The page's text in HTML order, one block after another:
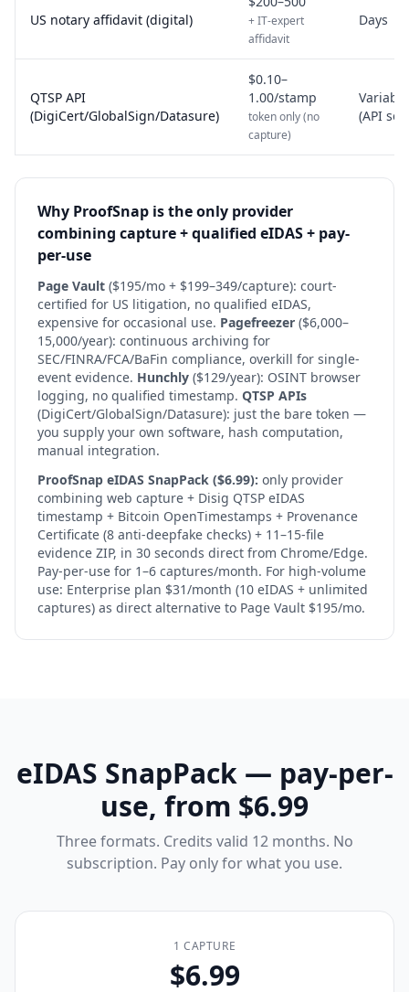
US notary affidavit (digital)
+ IT-expert
affidavit
Days
QTSP API
(DigiCert/GlobalSign/Datasure)
$0.10–
1.00/stamp
token only (no
capture)
Variable
(API
Why ProofSnap is the only provider
combining capture + qualified eIDAS + pay-
per-use
Page Vault ($195/mo + $199–349/capture): court-
certified for US litigation, no qualified eIDAS,
expensive for occasional use. Pagefreezer ($6,000–
15,000/year): continuous archiving for
SEC/FINRA/FCA/BaFin compliance, overkill for single-
event evidence. Hunchly ($129/year): OSINT browser
logging, no qualified timestamp. QTSP APIs
(DigiCert/GlobalSign/Datasure): just the bare token —
you supply your own software, hash computation,
manual integration.
ProofSnap eIDAS SnapPack ($6.99): only provider
combining web capture + Disig QTSP eIDAS
timestamp + Bitcoin OpenTimestamps + Provenance
Certificate (8 anti-deepfake checks) + 11–15-file
evidence ZIP, in 30 seconds direct from Chrome/Edge.
Pay-per-use for 1–6 captures/month. For high-volume
use: Enterprise plan $31/month (10 eIDAS + unlimited
captures) as direct alternative to Page Vault $195/mo.
eIDAS SnapPack — pay-per-
use, from $6.99
Three formats. Credits valid 12 months. No
subscription. Pay only for what you use.
1 CAPTURE
$6.99